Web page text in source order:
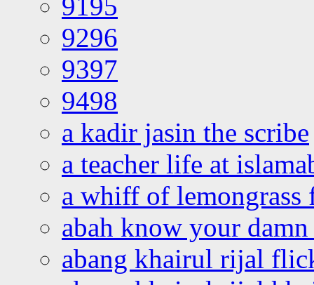
9195
9296
9397
9498
a kadir jasin the scribe
a teacher life at
a whiff of lemongrass
abah know your
abang khairul rijal